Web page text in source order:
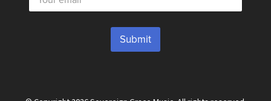
a
Submit